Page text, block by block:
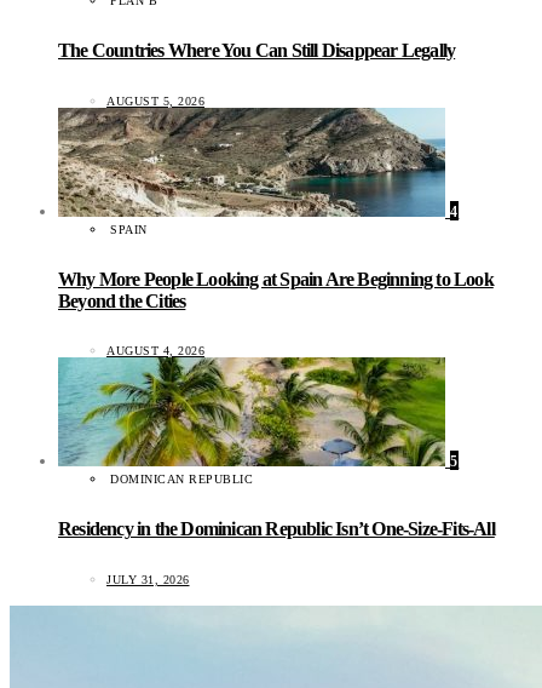
The Countries Where You Can Still Disappear Legally
AUGUST 5, 2026
4
SPAIN
Why More People Looking at Spain Are Beginning to Look
Beyond the Cities
AUGUST 4, 2026
5
DOMINICAN REPUBLIC
Residency in the Dominican Republic Isn’t One-Size-Fits-All
JULY 31, 2026